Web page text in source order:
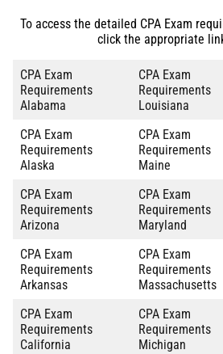
To access the detailed CPA Exam
click the appropriate
CPA Exam
Requirements
Alabama
CPA Exam
Requirements
Louisiana
CPA Exam
Requirements
Alaska
CPA Exam
Requirements
Maine
CPA Exam
Requirements
Arizona
CPA Exam
Requirements
Maryland
CPA Exam
Requirements
Arkansas
CPA Exam
Requirements
Massachusetts
CPA Exam
Requirements
California
CPA Exam
Requirements
Michigan